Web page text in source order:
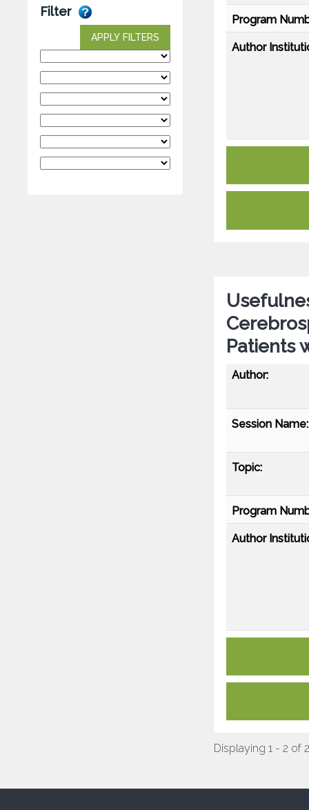
Filter
APPLY FILTERS
Program
Author
Patients
Author:
Session Name:
Topic:
Program
Author
Displaying 1 - 2 of 2